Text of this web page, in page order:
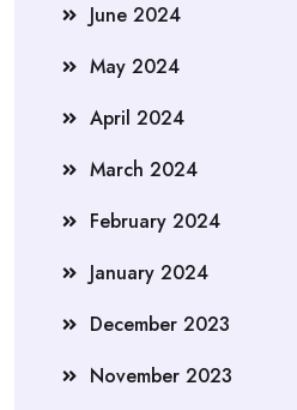
June 2024
May 2024
April 2024
March 2024
February 2024
January 2024
December 2023
November 2023